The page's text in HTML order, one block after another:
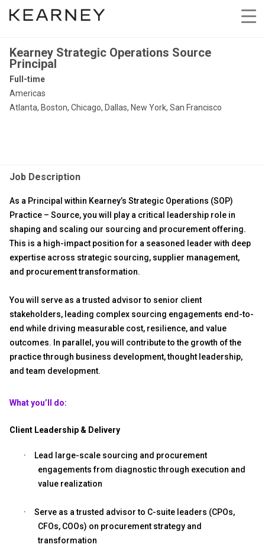
Kearney Strategic Operations Source
Principal
Full-time
Americas
Atlanta, Boston, Chicago, Dallas, New York, San Francisco
Job Description
As a Principal within Kearney’s Strategic Operations (SOP)
Practice – Source, you will play a critical leadership role in
shaping and scaling our sourcing and procurement offering.
This is a high-impact position for a seasoned leader with deep
expertise across strategic sourcing, supplier management,
and procurement transformation.
You will serve as a trusted advisor to senior client
stakeholders, leading complex sourcing engagements end-to-
end while driving measurable cost, resilience, and value
outcomes. In parallel, you will contribute to the growth of the
practice through business development, thought leadership,
and team development.
What you’ll do:
Client Leadership & Delivery
·
Lead large-scale sourcing and procurement
engagements from diagnostic through execution and
value realization
·
Serve as a trusted advisor to C-suite leaders (CPOs,
CFOs, COOs) on procurement strategy and
transformation